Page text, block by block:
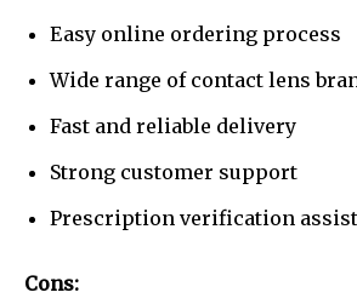
Easy online ordering process
Wide range of contact lens
Fast and reliable delivery
Strong customer support
Prescription verification
Cons: